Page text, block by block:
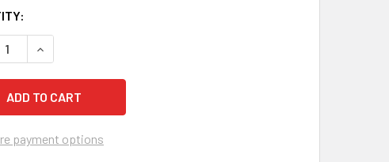
QUANTITY OF N7012 OVERHEAD DOOR HOLD OPEN WITH
INCREASE QUANTITY OF N7012 OVERHEAD DOOR HOLD OPEN
payment options